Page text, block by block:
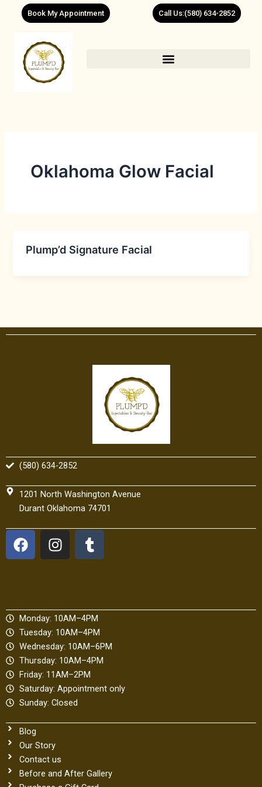
Book My Appointment Call Us:(580) 634-2852
Oklahoma Glow Facial
Plump’d Signature Facial
(580) 634-2852
1201 North Washington Avenue
Durant Oklahoma 74701
F
a
o
o
k
I
n
g
r
a
m
T
u
r
Monday: 10AM–4PM
Tuesday: 10AM–4PM
Wednesday: 10AM–6PM
Thursday: 10AM–4PM
Friday: 11AM–2PM
Saturday: Appointment only
Sunday: Closed
Blog
Our Story
Contact us
Before and After Gallery